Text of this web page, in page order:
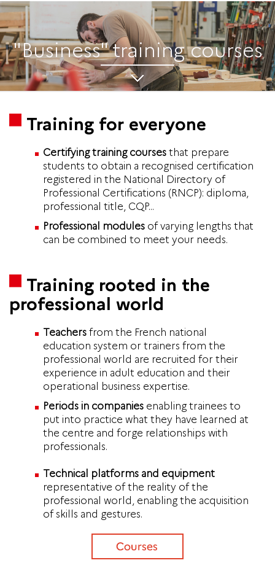
"Business" training courses
Training for everyone
Certifying training courses that prepare
students to obtain a recognised certification
registered in the National Directory of
Professional Certifications (RNCP): diploma,
professional title, CQP...
Professional modules of varying lengths that
can be combined to meet your needs.
Training rooted in the
professional world
Teachers from the French national
education system or trainers from the
professional world are recruited for their
experience in adult education and their
operational business expertise.
Periods in companies enabling trainees to
put into practice what they have learned at
the centre and forge relationships with
professionals.
Technical platforms and equipment
representative of the reality of the
professional world, enabling the acquisition
of skills and gestures.